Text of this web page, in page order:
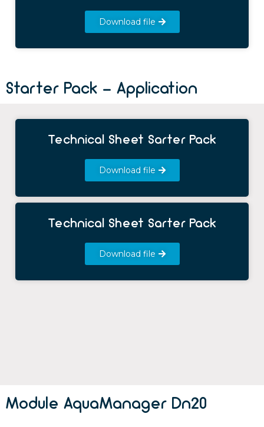
Download file
Starter Pack - Application
Technical Sheet Sarter Pack
Download file
Technical Sheet Sarter Pack
Download file
Module AquaManager Dn20